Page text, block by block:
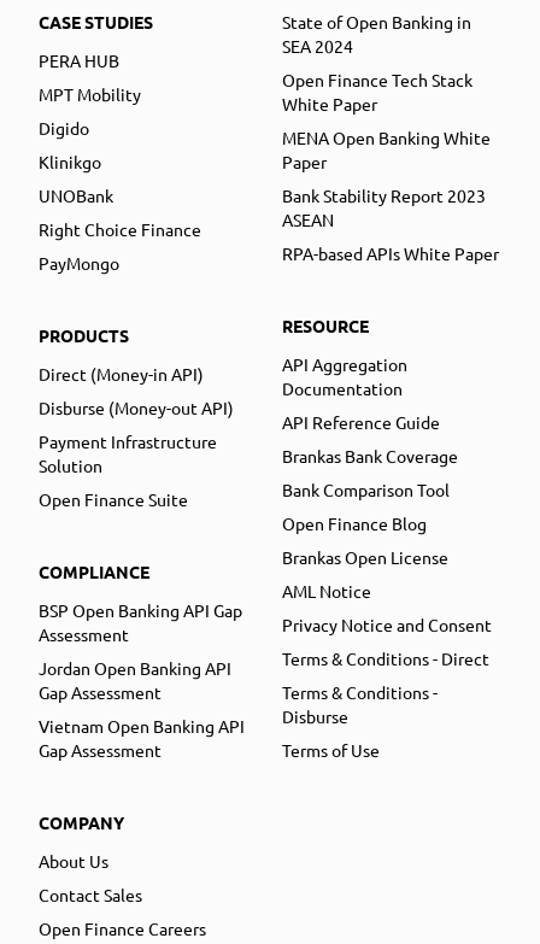
CASE STUDIES
PERA HUB
MPT Mobility
Digido
Klinikgo
UNOBank
Right Choice Finance
PayMongo
PRODUCTS
Direct (Money-in API)
Disburse (Money-out API)
Payment Infrastructure
Solution
Open Finance Suite
COMPLIANCE
BSP Open Banking API Gap
Assessment
Jordan Open Banking API
Gap Assessment
Vietnam Open Banking API
Gap Assessment
COMPANY
About Us
Contact Sales
Open Finance Careers
State of Open Banking in
SEA 2024
Open Finance Tech Stack
White Paper
MENA Open Banking White
Paper
Bank Stability Report 2023
ASEAN
RPA-based APIs White Paper
RESOURCE
API Aggregation
Documentation
API Reference Guide
Brankas Bank Coverage
Bank Comparison Tool
Open Finance Blog
Brankas Open License
AML Notice
Privacy Notice and Consent
Terms & Conditions - Direct
Terms & Conditions -
Disburse
Terms of Use